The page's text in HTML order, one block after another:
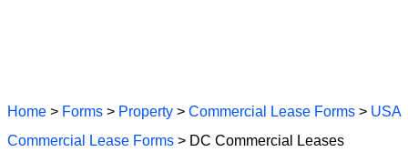
Home > Forms > Property > Commercial Lease Forms > USA
Commercial Lease Forms > DC Commercial Leases